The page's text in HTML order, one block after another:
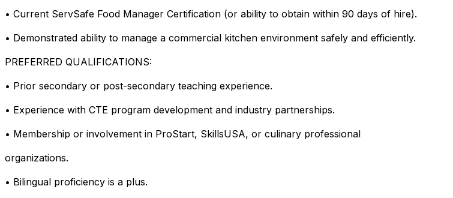
• Current ServSafe Food Manager Certification (or ability to obtain within 90 days of hire).
• Demonstrated ability to manage a commercial kitchen environment safely and efficiently.
PREFERRED QUALIFICATIONS:
• Prior secondary or post-secondary teaching experience.
• Experience with CTE program development and industry partnerships.
• Membership or involvement in ProStart, SkillsUSA, or culinary professional
organizations.
• Bilingual proficiency is a plus.